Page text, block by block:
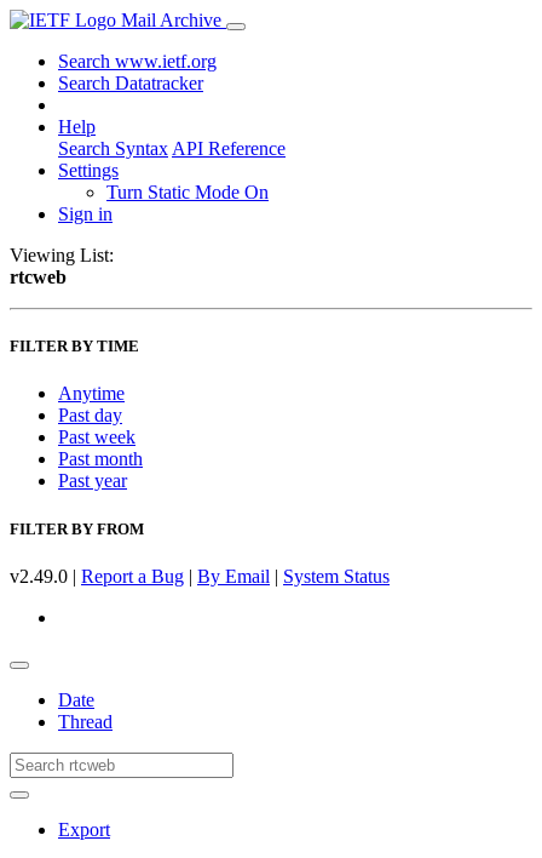
Mail Archive
Search www.ietf.org
Search Datatracker
Help
Search Syntax API Reference
Settings
Turn Static Mode On
Sign in
Viewing List:
rtcweb
FILTER BY TIME
Anytime
Past day
Past week
Past month
Past year
FILTER BY FROM
v2.49.0 | Report a Bug | By Email | System Status
Date
Thread
Export